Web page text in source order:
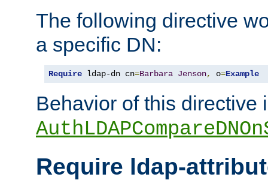
The following directive
a specific DN:
Require ldap-dn cn=Barbara Jenson, o=Example
Behavior of this directive
Require ldap-